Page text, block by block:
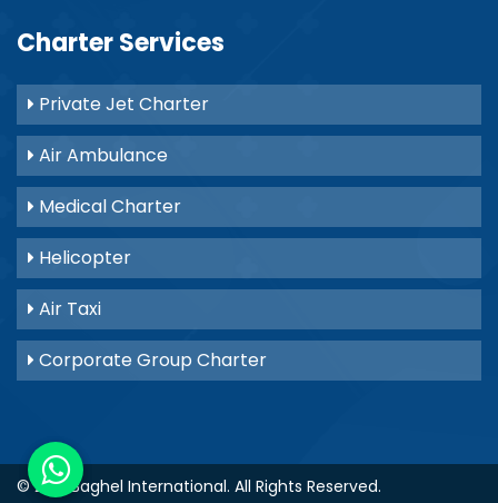
Charter Services
Private Jet Charter
Air Ambulance
Medical Charter
Helicopter
Air Taxi
Corporate Group Charter
© 2021 Baghel International. All Rights Reserved.